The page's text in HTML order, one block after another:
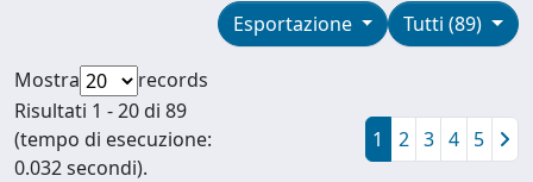
Tutti (89)
Esportazione
Mostra
records
Risultati 1 - 20 di 89
(tempo di esecuzione:
0.032 secondi).
1 2 3 4 5